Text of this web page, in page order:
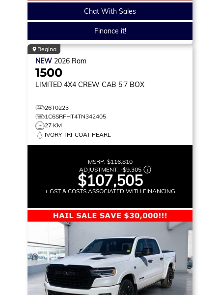
Chat With Sales
Finance it!
Regina
NEW 2026 Ram
1500
LIMITED 4X4 CREW CAB 5'7 BOX
26T0223
1C6SRFHT4TN342405
27 KM
IVORY TRI-COAT PEARL
MSRP:$116,810
ADJUSTMENT: -$9,305
$107,505
+ GST & COSTS ASSOCIATED WITH FINANCING